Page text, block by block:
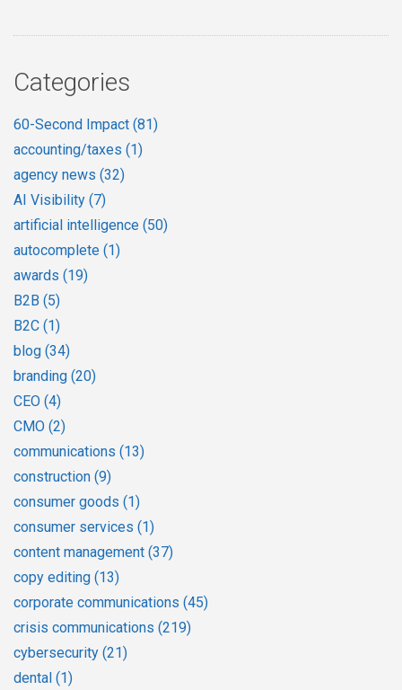
Categories
60-Second Impact (81)
accounting/taxes (1)
agency news (32)
AI Visibility (7)
artificial intelligence (50)
autocomplete (1)
awards (19)
B2B (5)
B2C (1)
blog (34)
branding (20)
CEO (4)
CMO (2)
communications (13)
construction (9)
consumer goods (1)
consumer services (1)
content management (37)
copy editing (13)
corporate communications (45)
crisis communications (219)
cybersecurity (21)
dental (1)